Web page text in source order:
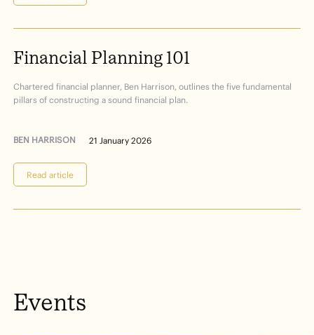
Financial Planning 101
Chartered financial planner, Ben Harrison, outlines the five fundamental
pillars of constructing a sound financial plan.
BEN HARRISON 21 January 2026
Read article
Events